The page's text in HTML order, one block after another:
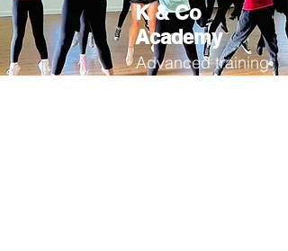
K & Co
Academy
Advanced training